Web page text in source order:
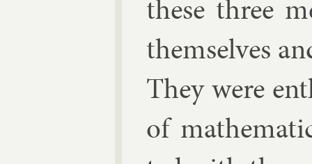
these three
them­selves
They were
of